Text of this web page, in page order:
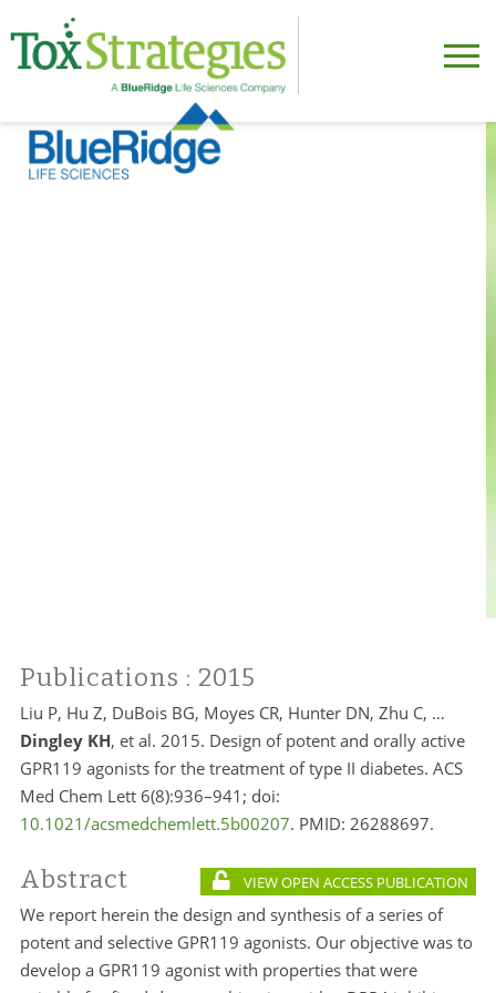
Publications : 2015
Liu P, Hu Z, DuBois BG, Moyes CR, Hunter DN, Zhu C, …
Dingley KH, et al. 2015. Design of potent and orally active
GPR119 agonists for the treatment of type II diabetes. ACS
Med Chem Lett 6(8):936–941; doi:
10.1021/acsmedchemlett.5b00207. PMID: 26288697.
Abstract VIEW OPEN ACCESS PUBLICATION
We report herein the design and synthesis of a series of
potent and selective GPR119 agonists. Our objective was to
develop a GPR119 agonist with properties that were